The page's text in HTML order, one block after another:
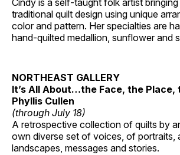
Cindy is a self-taught folk artist
traditional quilt design using unique
color and pattern. Her specialties are
hand-quilted medallion, sunflower and
NORTHEAST GALLERY
It’s All About…the Face, the Place,
Phyllis Cullen
(through July 18)
A retrospective collection of quilts by
own diverse set of voices, of portraits,
landscapes, messages and stories.